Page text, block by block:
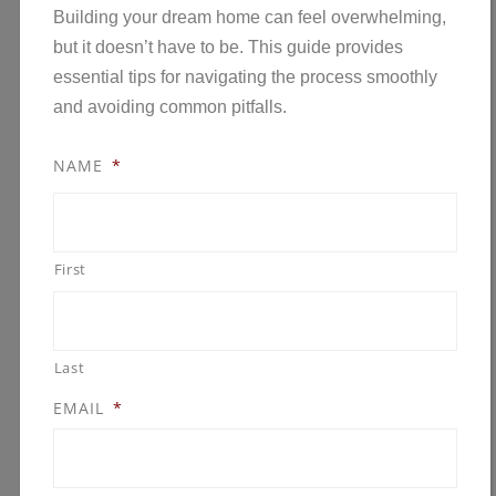
Whether your goal is a modern lakeside retreat
or a timeless family home in the Twin Cities, early
planning… Read the rest
Building your dream home can feel overwhelming,
but it doesn’t have to be. This guide provides
essential tips for navigating the process smoothly
and avoiding common pitfalls.
NAME *
First
Last
EMAIL *